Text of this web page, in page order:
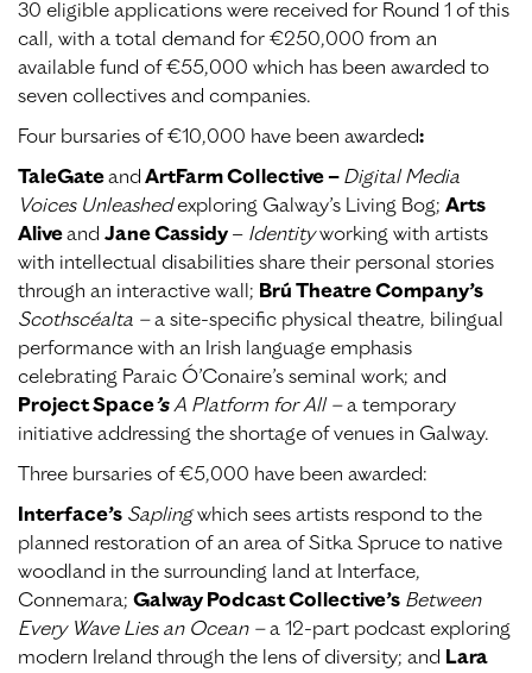
30 eligible applications were received for Round 1 of this
call, with a total demand for €250,000 from an
available fund of €55,000 which has been awarded to
seven collectives and companies.
Four bursaries of €10,000 have been awarded:
TaleGateand ArtFarm Collective – Digital Media
Voices Unleashedexploring Galway’s Living Bog; Arts
Aliveand Jane Cassidy – Identityworking with artists
with intellectual disabilities share their personal stories
through an interactive wall; Brú Theatre Company’s
Scothscéalta –a site-specific physical theatre, bilingual
performance with an Irish language emphasis
celebrating Paraic Ó’Conaire’s seminal work; and
Project Space’sA Platform for All –a temporary
initiative addressing the shortage of venues in Galway.
Three bursaries of €5,000 have been awarded:
Interface’s Saplingwhich sees artists respond to the
planned restoration of an area of Sitka Spruce to native
woodland in the surrounding land at Interface,
Connemara; Galway Podcast Collective’s Between
Every Wave Lies an Ocean –a 12-part podcast exploring
modern Ireland through the lens of diversity; and Lara